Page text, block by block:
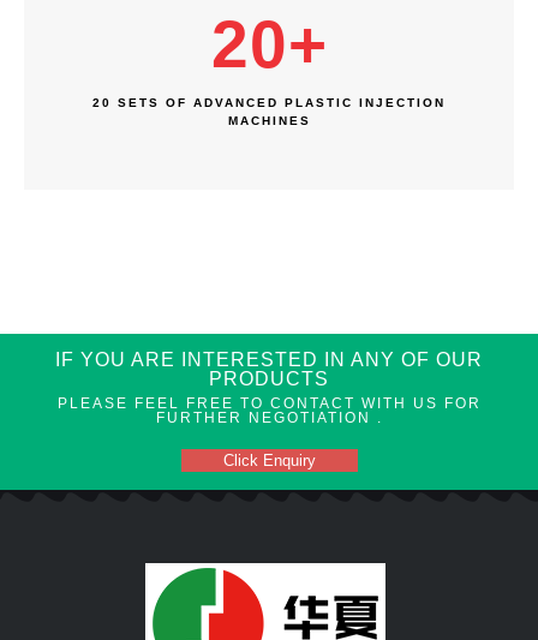
20+
20 SETS OF ADVANCED PLASTIC INJECTION
MACHINES
IF YOU ARE INTERESTED IN ANY OF OUR
PRODUCTS
PLEASE FEEL FREE TO CONTACT WITH US FOR
FURTHER NEGOTIATION .
Click Enquiry